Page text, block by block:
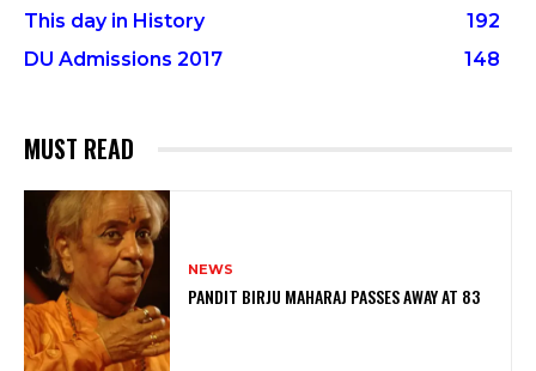
This day in History
192
DU Admissions 2017
148
MUST READ
NEWS
PANDIT BIRJU MAHARAJ PASSES AWAY AT 83